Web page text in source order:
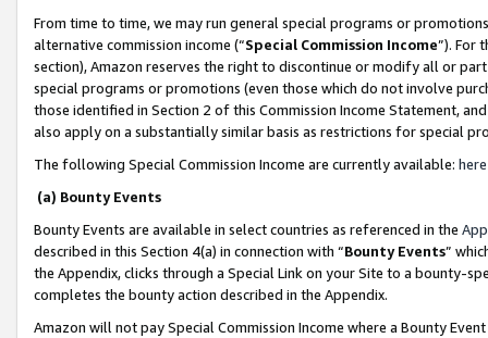
From time to time, we may run general special programs or
alternative commission income (“Special Commission Income”). For
section), Amazon reserves the right to discontinue or modify all or
special programs or promotions (even those which do not involve
those identified in Section 2 of this Commission Income Statement,
also apply on a substantially similar basis as restrictions for special
The following Special Commission Income are currently available: here
(a) Bounty Events
Bounty Events are available in select countries as referenced in the
described in this Section 4(a) in connection with “Bounty Events”
the Appendix, clicks through a Special Link on your Site to a bounty-
completes the bounty action described in the Appendix.
Amazon will not pay Special Commission Income where a Bounty